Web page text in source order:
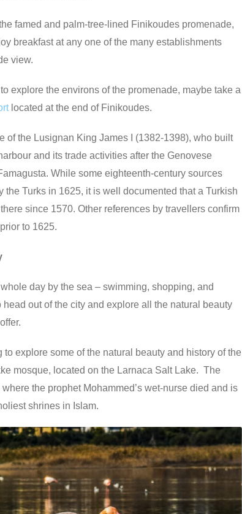
famed and palm-tree-lined Finikoudes promenade,
breakfast at any one of the many establishments
view.
explore the environs of the promenade, maybe take a
located at the end of Finikoudes.
of the Lusignan King James I (1382-1398), who built
and its trade activities after the Genovese
While some eighteenth-century sources
the Turks in 1625, it is well documented that a Turkish
since 1570. Other references by travellers confirm
to 1625.
day by the sea – swimming, shopping, and
out of the city and explore all the natural beauty
to explore some of the natural beauty and history of the
mosque, located on the Larnaca Salt Lake. The
the prophet Mohammed’s wet-nurse died and is
shrines in Islam.